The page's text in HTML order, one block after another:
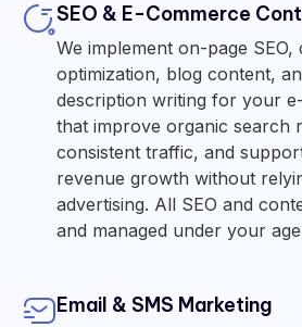
SEO & E-Commerce
We implement on-page SEO,
optimization, blog content,
description writing for your
that improve organic search
consistent traffic, and
revenue growth without
advertising. All SEO and
and managed under your
Email & SMS Marketing